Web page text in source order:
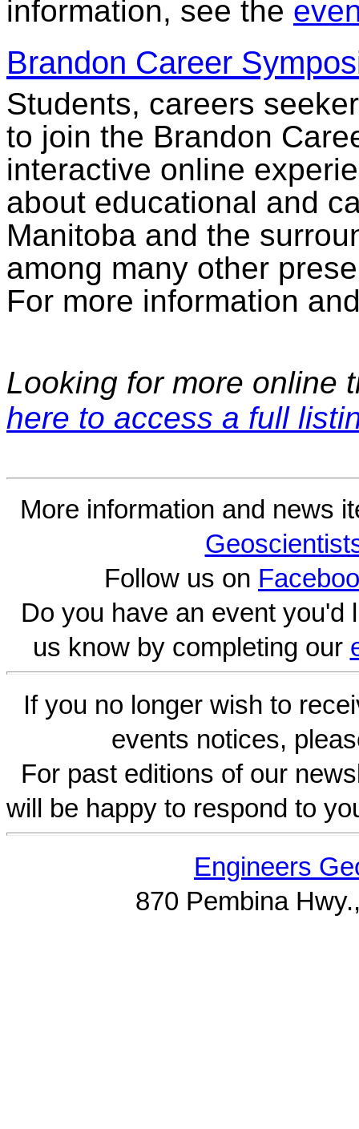
information, see the
Brandon Career
Students, careers
to join the Brandon
interactive online
about educational and
Manitoba and the
among many other
For more information
Looking for more online
here to access a full
More information and news
Follow us on
Do you have an event you'd
us know by completing our
If you no longer wish to
events notices,
For past editions of our
will be happy to respond to
Engineers
870 Pembina